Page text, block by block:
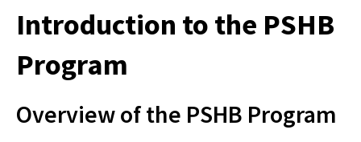
Introduction to the PSHB
Program
Overview of the PSHB Program